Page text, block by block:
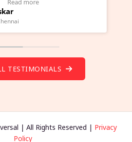
TESTIMONIALS
| All Rights Reserved | Privacy
Policy